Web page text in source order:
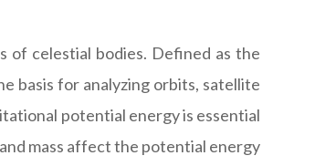
of celestial bodies. Defined as the
basis for analyzing orbits, satellite
potential energy is essential
mass affect the potential energy